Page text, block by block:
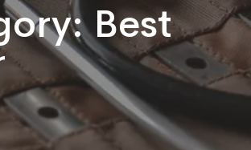
Best